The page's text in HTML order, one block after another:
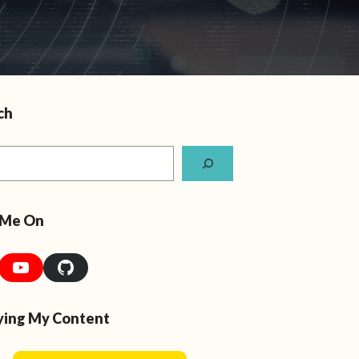
On
YouTube GitHub
My Content